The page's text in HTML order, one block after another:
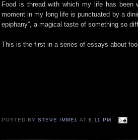
Food is thread with which my life has been
moment in my long life is punctuated by a
epiphany”, a magical taste of something so
This is the first in a series of essays about
POSTED BYSTEVE IMMEL AT6:11 PM